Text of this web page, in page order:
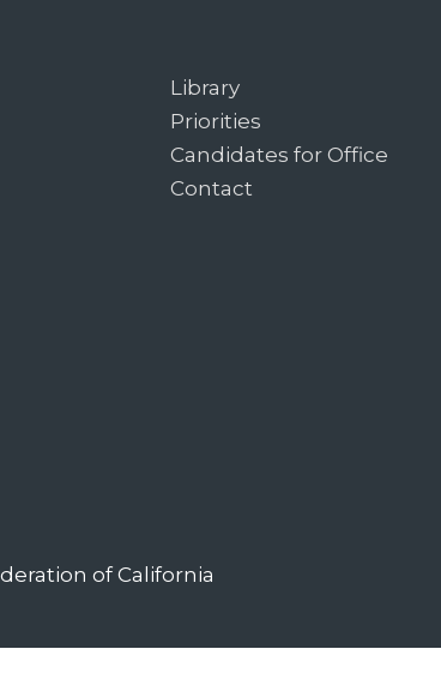
Library
Priorities
Candidates for Office
Contact
of California